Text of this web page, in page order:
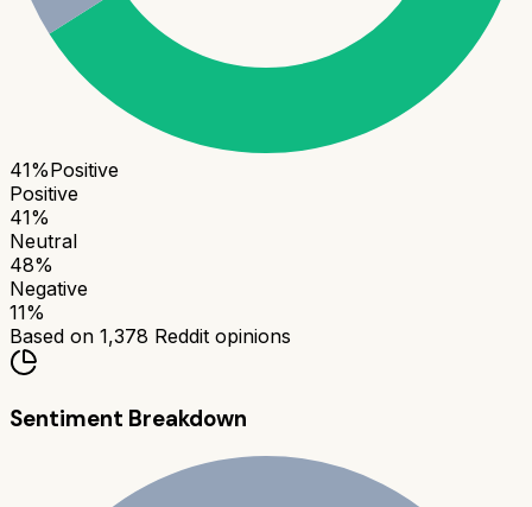
41%Positive
Positive
41%
Neutral
48%
Negative
11%
Based on 1,378 Reddit opinions
Sentiment Breakdown